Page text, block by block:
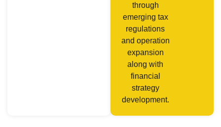
through
emerging tax
regulations
and operation
expansion
along with
financial
strategy
development.